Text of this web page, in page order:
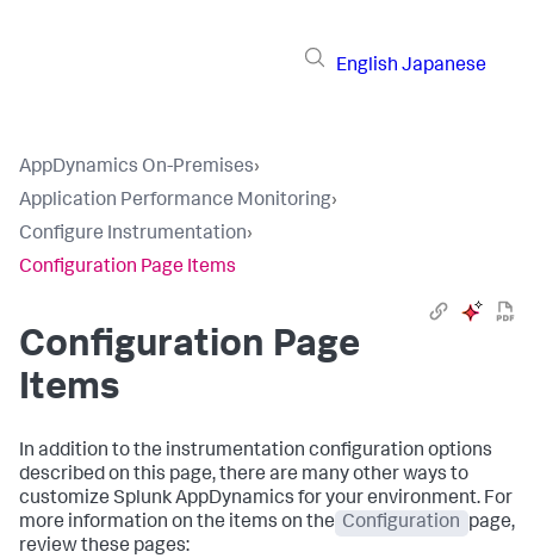
English Japanese
AppDynamics On-Premises›
Application Performance Monitoring›
Configure Instrumentation›
Configuration Page Items
Configuration Page
Items
In addition to the instrumentation configuration options
described on this page, there are many other ways to
customize Splunk AppDynamics for your environment. For
more information on the items on the Configuration
page,
review these pages: